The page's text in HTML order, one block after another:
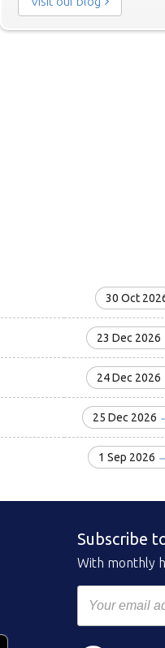
30 Oct
23 Dec 2026
24 Dec 2026
25 Dec 2026
1 Sep 2026
Subscribe
With monthly